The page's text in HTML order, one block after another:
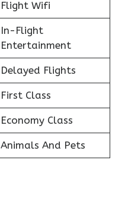
Flight Wifi
In-Flight
Entertainment
Delayed Flights
First Class
Economy Class
Animals And Pets